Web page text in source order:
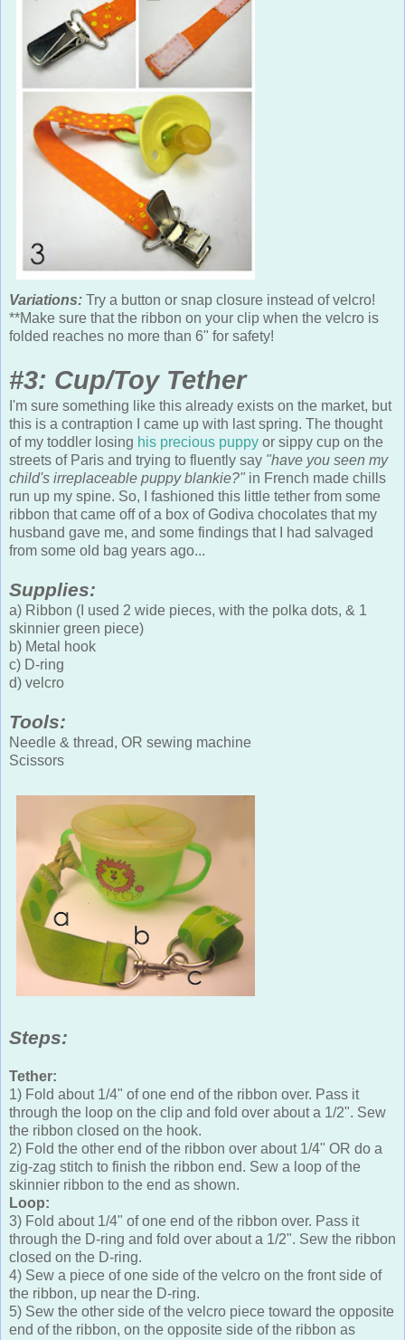
Variations: Try a button or snap closure instead of velcro!
**Make sure that the ribbon on your clip when the velcro is
folded reaches no more than 6" for safety!
#3: Cup/Toy Tether
I'm sure something like this already exists on the market, but
this is a contraption I came up with last spring. The thought
of my toddler losing his precious puppy or sippy cup on the
streets of Paris and trying to fluently say "have you seen my
child's irreplaceable puppy blankie?" in French made chills
run up my spine. So, I fashioned this little tether from some
ribbon that came off of a box of Godiva chocolates that my
husband gave me, and some findings that I had salvaged
from some old bag years ago...
Supplies:
a) Ribbon (I used 2 wide pieces, with the polka dots, & 1
skinnier green piece)
b) Metal hook
c) D-ring
d) velcro
Tools:
Needle & thread, OR sewing machine
Scissors
Steps:
Tether:
1) Fold about 1/4" of one end of the ribbon over. Pass it
through the loop on the clip and fold over about a 1/2". Sew
the ribbon closed on the hook.
2) Fold the other end of the ribbon over about 1/4" OR do a
zig-zag stitch to finish the ribbon end. Sew a loop of the
skinnier ribbon to the end as shown.
Loop:
3) Fold about 1/4" of one end of the ribbon over. Pass it
through the D-ring and fold over about a 1/2". Sew the ribbon
closed on the D-ring.
4) Sew a piece of one side of the velcro on the front side of
the ribbon, up near the D-ring.
5) Sew the other side of the velcro piece toward the opposite
end of the ribbon, on the opposite side of the ribbon as